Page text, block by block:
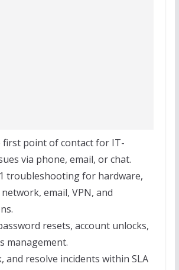
first point of contact for IT-
via phone, email, or chat.
troubleshooting for hardware,
email, VPN, and
resets, account unlocks,
management.
and resolve incidents within SLA